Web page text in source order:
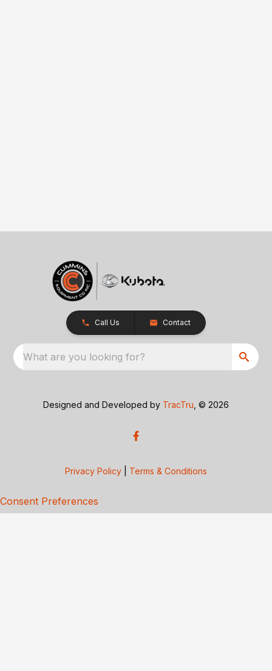
Call Us Contact
What are you looking for?
Designed and Developed by TracTru , © 2026
Privacy Policy Terms & Conditions
Consent Preferences